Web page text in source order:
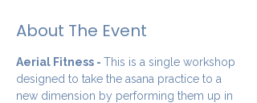
About The Event
Aerial Fitness - This is a single workshop
designed to take the asana practice to a
new dimension by performing them up in